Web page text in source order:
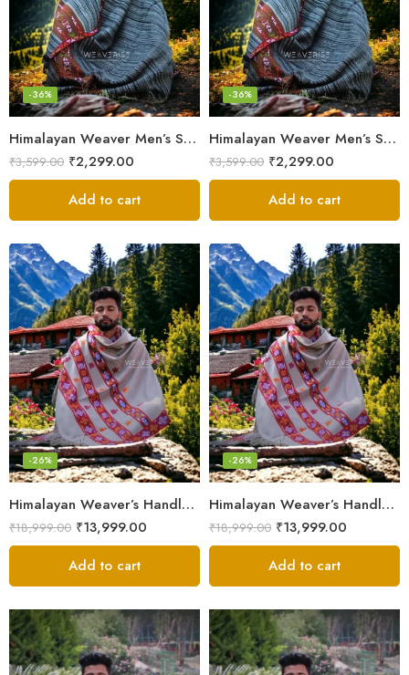
Himalayan Weaver Men’s Shawl – Handwoven Pure Wool Elegance
-36%
₹3,599.00 ₹2,299.00
Add to cart
Himalayan Weaver Men’s Shawl – Handwoven Pure Wool Elegance
-36%
₹3,599.00 ₹2,299.00
Add to cart
Himalayan Weaver’s Handloom Lohi – Wool Men’s Blanket Shawl
-26%
₹18,999.00 ₹13,999.00
Add to cart
Himalayan Weaver’s Handloom Lohi – Wool Men’s Blanket Shawl
-26%
₹18,999.00 ₹13,999.00
Add to cart